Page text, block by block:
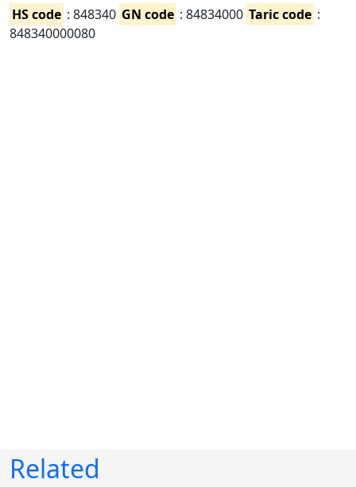
HS code : 848340 GN code : 84834000 Taric code :
848340000080
Related